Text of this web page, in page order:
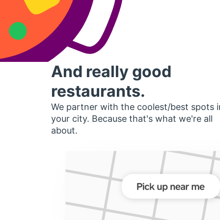
And really good
restaurants.
We partner with the coolest/best spots
your city. Because that's what we're all
about.